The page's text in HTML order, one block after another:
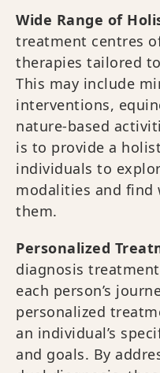
Wide Range of
treatment centres
therapies tailored
This may include
interventions,
nature-based
is to provide a
individuals to
modalities and find
them.
Personalized
diagnosis
each person’s
personalized
an individual’s
and goals. By